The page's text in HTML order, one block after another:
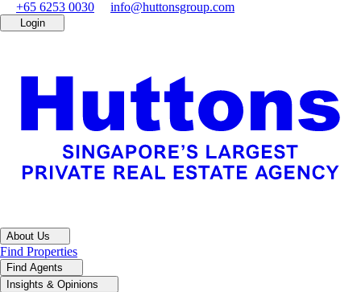
+65 6253 0030 info@huttonsgroup.com
Login
About Us
Find Properties
Find Agents
Insights & Opinions